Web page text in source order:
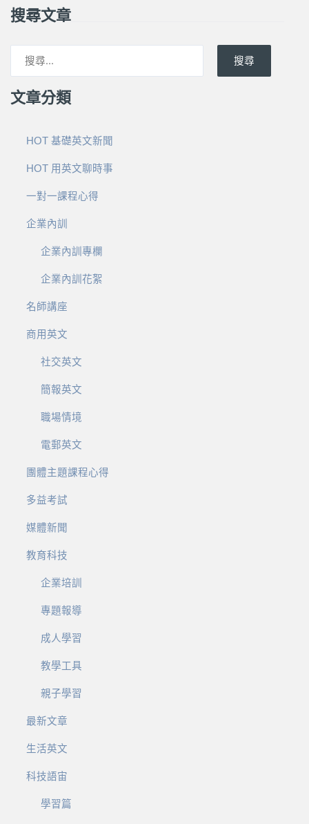
搜尋文章
搜尋
文章分類
HOT 基礎英文新聞
HOT 用英文聊時事
一對一課程心得
企業內訓
企業內訓專欄
企業內訓花絮
名師講座
商用英文
社交英文
簡報英文
職場情境
電郵英文
團體主題課程心得
多益考試
媒體新聞
教育科技
企業培訓
專題報導
成人學習
教學工具
親子學習
最新文章
生活英文
科技語宙
學習篇